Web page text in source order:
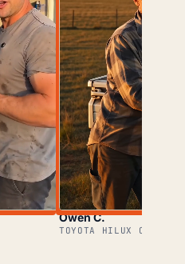
Owen C.
TOYOTA HILUX OWNER